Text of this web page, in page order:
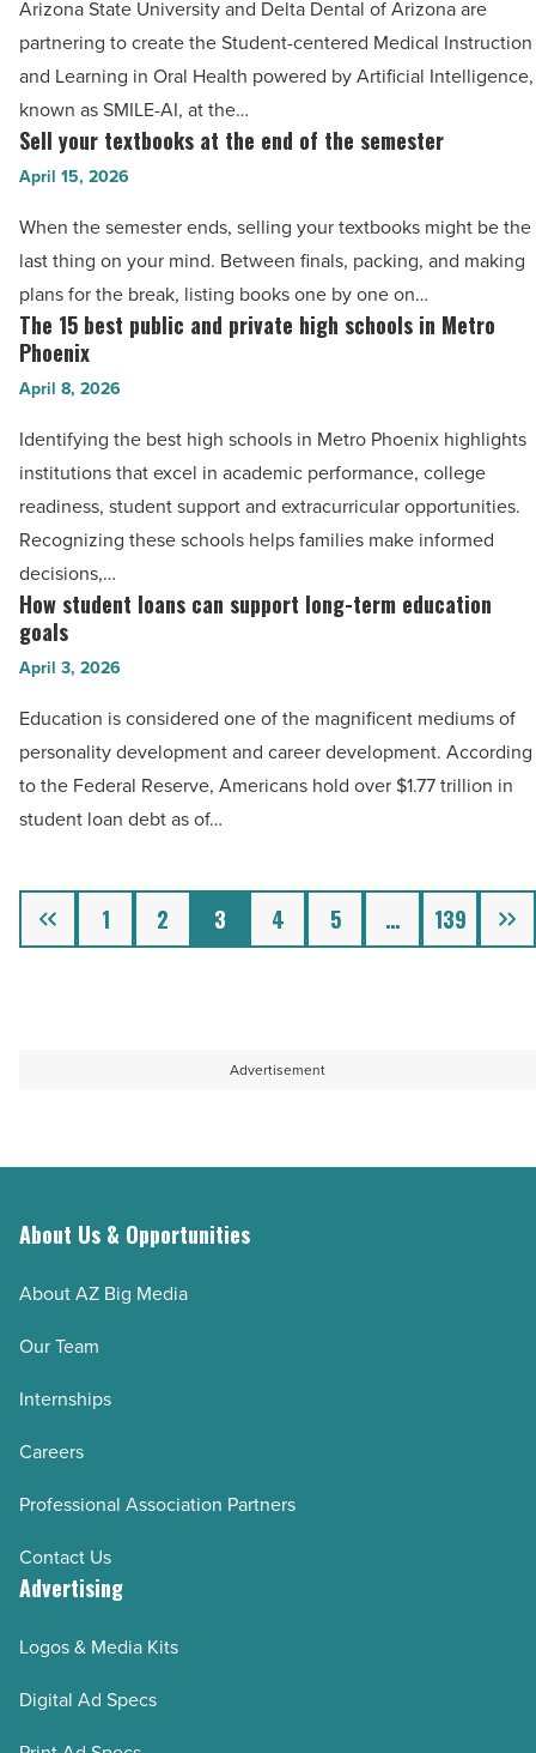
-
Read
Article
of
Arizona
create
SMILE-
AI
program
-
Read
Article
Arizona State University and Delta Dental of Arizona are
partnering to create the Student-centered Medical Instruction
and Learning in Oral Health powered by Artificial Intelligence,
known as SMILE-AI, at the…
Sell
your
at
the
end
of
the
-
Read
Article
Sell your textbooks at the end of the semester
April 15, 2026
When the semester ends, selling your textbooks might be the
last thing on your mind. Between finals, packing, and making
plans for the break, listing books one by one on…
The
15
best
public
and
private
high
schools
in
Metro
Phoenix
Read
Article
The 15 best public and private high schools in Metro
Phoenix
April 8, 2026
Identifying the best high schools in Metro Phoenix highlights
institutions that excel in academic performance, college
readiness, student support and extracurricular opportunities.
Recognizing these schools helps families make informed
decisions,…
How
student
loans
can
long-
term
Read
How student loans can support long-term education
goals
April 3, 2026
Education is considered one of the magnificent mediums of
personality development and career development. According
to the Federal Reserve, Americans hold over $1.77 trillion in
student loan debt as of…
Previous 1 2 3 4 5 … 139 Next
Advertisement
About Us & Opportunities
About AZ Big Media
Our Team
Internships
Careers
Professional Association Partners
Contact Us
Advertising
Logos & Media Kits
Digital Ad Specs